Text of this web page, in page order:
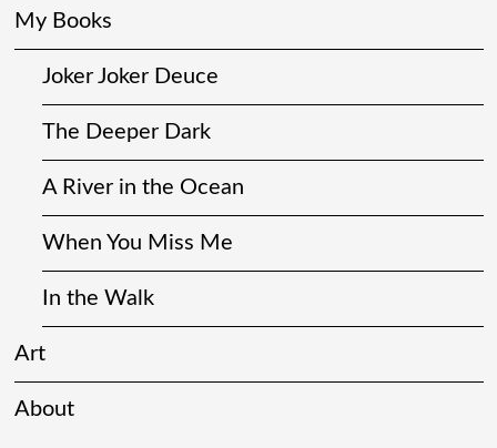
My Books
Joker Joker Deuce
The Deeper Dark
A River in the Ocean
When You Miss Me
In the Walk
Art
About